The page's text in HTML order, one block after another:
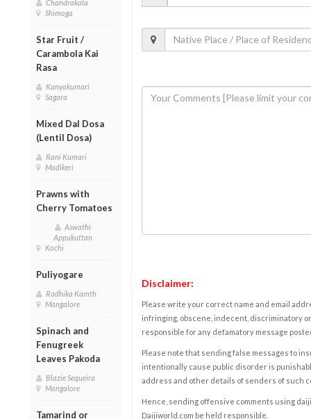
Chandrakala
Shimoga
Star Fruit /
Carambola Kai
Rasa
Kanyakumari
Sagara
Mixed Dal Dosa
(Lentil Dosa)
Rani Kumari
Madikeri
Prawns with
Cherry Tomatoes
Aswathi
Appukuttan
Kochi
Puliyogare
Radhika Kamth
Mangalore
Spinach and
Fenugreek
Leaves Pakoda
Blazie Sequeira
Mangalore
Tamarind or
Disclaimer:
Please write your correct name and email
infringing, obscene, indecent, discriminatory
responsible for any defamatory message
Please note that sending false messages to
intentionally cause public disorder is
address and other details of senders of such
Hence, sending offensive comments using
Daijiworld.com be held responsible.